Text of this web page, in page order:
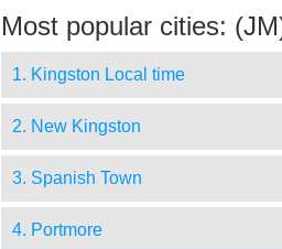
Most popular cities:
1. Kingston Local time
2. New Kingston
3. Spanish Town
4. Portmore